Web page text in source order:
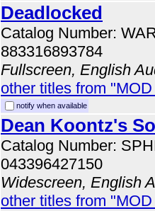
Deadlocked
Catalog Number:
883316893784
Fullscreen, English
other titles from
notify when available
Dean Koontz's
Catalog Number:
043396427150
Widescreen, English
other titles from